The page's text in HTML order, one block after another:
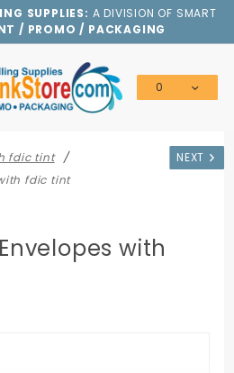
SUPPLIES: A DIVISION OF SMART
/ PROMO / PACKAGING
0
NEXT
fdic tint
fdic tint
with